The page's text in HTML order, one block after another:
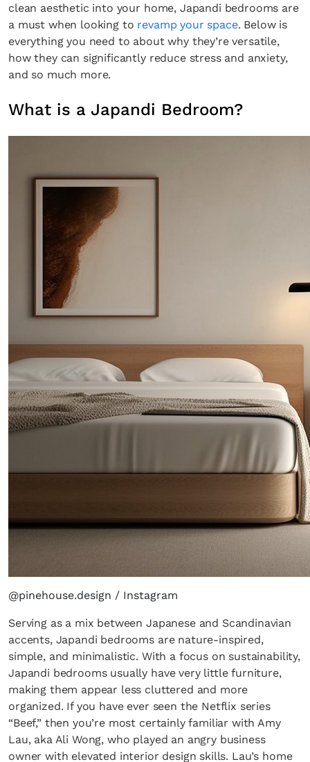
clean aesthetic into your home, Japandi bedrooms are
a must when looking to revamp your space. Below is
everything you need to about why they’re versatile,
how they can significantly reduce stress and anxiety,
and so much more.
What is a Japandi Bedroom?
@pinehouse.design / Instagram
Serving as a mix between Japanese and Scandinavian
accents, Japandi bedrooms are nature-inspired,
simple, and minimalistic. With a focus on sustainability,
Japandi bedrooms usually have very little furniture,
making them appear less cluttered and more
organized. If you have ever seen the Netflix series
“Beef,” then you’re most certainly familiar with Amy
Lau, aka Ali Wong, who played an angry business
owner with elevated interior design skills. Lau’s home